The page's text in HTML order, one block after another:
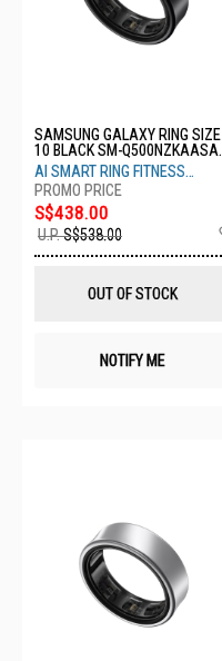
SAMSUNG GALAXY RING SIZE
10 BLACK SM-Q500NZKAASA-
S10- TITANIUM BLACK
AI SMART RING FITNESS
MONITOR SLEEP TRACKER
S$438.00
U.P.S$538.00
OUT OF STOCK
NOTIFY ME